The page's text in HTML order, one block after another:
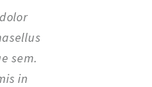
sem.
in